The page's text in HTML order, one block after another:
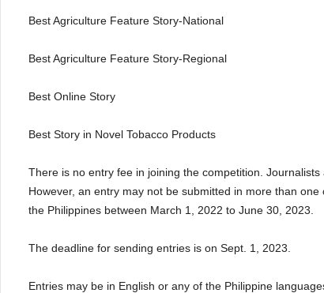
Best Agriculture Feature Story-National
Best Agriculture Feature Story-Regional
Best Online Story
Best Story in Novel Tobacco Products
There is no entry fee in joining the competition.
However, an entry may not be submitted in more than
the Philippines between March 1, 2022 to June 30, 2023.
The deadline for sending entries is on Sept. 1, 2023.
Entries may be in English or any of the Philippine